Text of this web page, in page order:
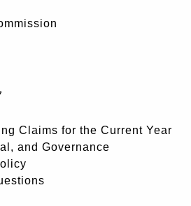
Claims for the Current Year
and Governance